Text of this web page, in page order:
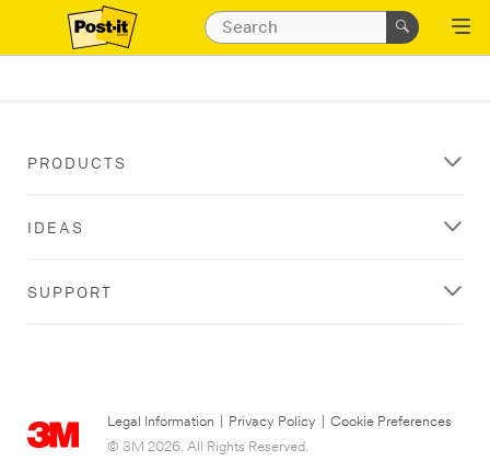
PRODUCTS
IDEAS
SUPPORT
Legal Information Privacy Policy
Cookie Preferences
© 3M 2026. All Rights Reserved.